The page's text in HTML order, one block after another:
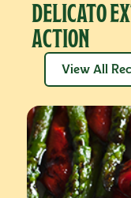
DELICATO
ACTION
View All